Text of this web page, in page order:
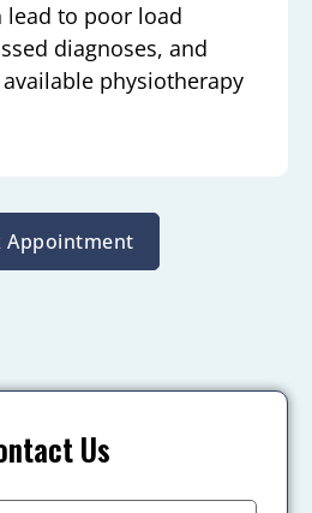
lead to poor load
diagnoses, and
physiotherapy
Appointment
Us